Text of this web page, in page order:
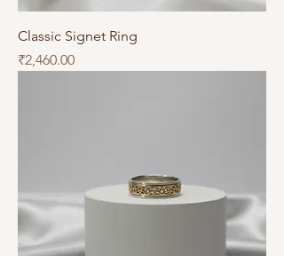
Classic Signet Ring
Price
₹2,460.00